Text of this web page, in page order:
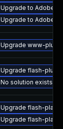
Upgrade to Adobe
Upgrade to Adobe
Upgrade www-
Upgrade flash-plugin
No solution exists
Upgrade flash-
Upgrade flash-player